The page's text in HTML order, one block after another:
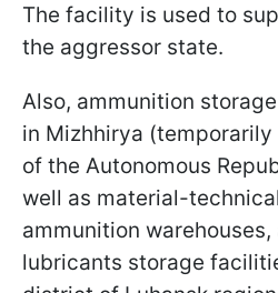
The facility is used to
the aggressor state.
Also, ammunition
in Mizhhirya
of the Autonomous
well as material-
ammunition
lubricants storage